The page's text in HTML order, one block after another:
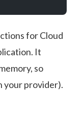
for Cloud
It
so
your provider).